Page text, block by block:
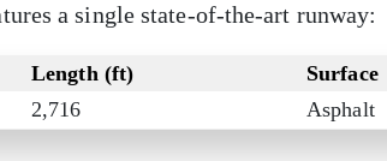
a single state-of-the-art runway:
Length (ft)
Surface
2,716
Asphalt